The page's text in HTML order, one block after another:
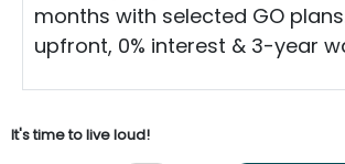
months with selected GO
upfront, 0% interest & 3-year
It's time to live loud!